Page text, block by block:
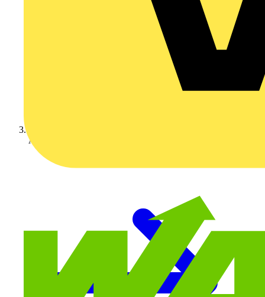
Aurora Lighting Group